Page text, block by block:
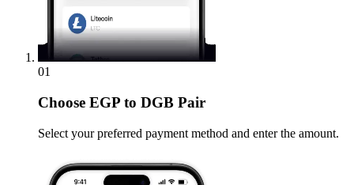
01
Choose EGP to DGB Pair
Select your preferred payment method and enter the amount.